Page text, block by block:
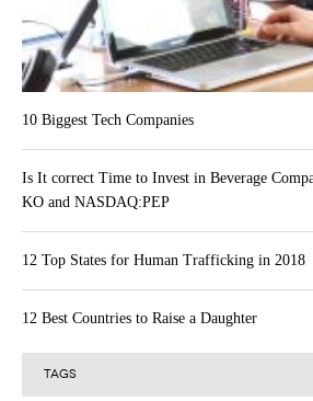
10 Biggest Tech Companies
Is It correct Time to Invest in Beverage
KO and NASDAQ:PEP
12 Top States for Human Trafficking in 2018
12 Best Countries to Raise a Daughter
TAGS